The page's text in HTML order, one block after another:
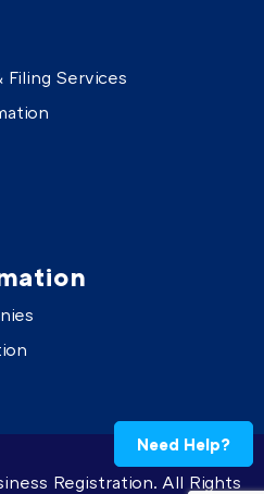
Need Help?
Filing Services
Registration. All Rights